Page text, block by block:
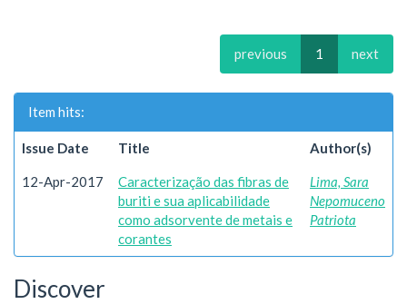
previous 1 next
Item hits:
Issue Date Title Author(s)
12-Apr-2017
Caracterização das fibras de
buriti e sua aplicabilidade
como adsorvente de metais e
corantes
Lima, Sara
Nepomuceno
Patriota
Discover